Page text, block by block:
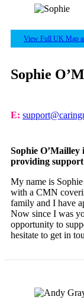
View Full UK Map
Sophie
E:
Sophie
providing support
My name is
with a CMN
family and I have
Now since I was
opportunity to
hesitate to get in